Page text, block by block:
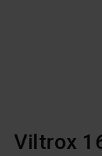
Viltrox